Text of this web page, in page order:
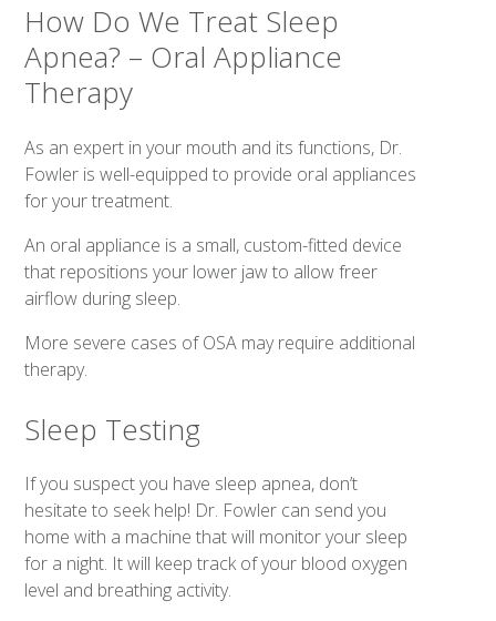
How Do We Treat Sleep
Apnea? – Oral Appliance
Therapy
As an expert in your mouth and its functions, Dr.
Fowler is well-equipped to provide oral appliances
for your treatment.
An oral appliance is a small, custom-fitted device
that repositions your lower jaw to allow freer
airflow during sleep.
More severe cases of OSA may require additional
therapy.
Sleep Testing
If you suspect you have sleep apnea, don’t
hesitate to seek help! Dr. Fowler can send you
home with a machine that will monitor your sleep
for a night. It will keep track of your blood oxygen
level and breathing activity.